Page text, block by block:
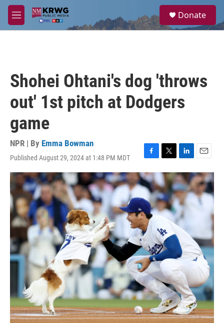
Skip to main content
M
e
a
Donate
Shohei Ohtani's dog 'throws
out' 1st pitch at Dodgers
game
NPR | By Emma Bowman
Published August 29, 2024 at 1:48 PM MDT
F
a
c
e
b
o
o
k
T
w
i
t
t
e
r
L
i
n
k
e
d
I
n
E
m
a
l